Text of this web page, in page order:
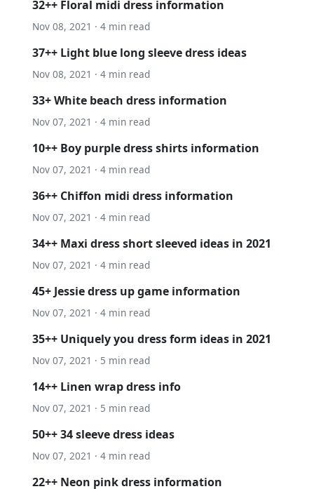
32++ Floral midi dress information
Nov 08, 2021 · 4 min read
37++ Light blue long sleeve dress ideas
Nov 08, 2021 · 4 min read
33+ White beach dress information
Nov 07, 2021 · 4 min read
10++ Boy purple dress shirts information
Nov 07, 2021 · 4 min read
36++ Chiffon midi dress information
Nov 07, 2021 · 4 min read
34++ Maxi dress short sleeved ideas in 2021
Nov 07, 2021 · 4 min read
45+ Jessie dress up game information
Nov 07, 2021 · 4 min read
35++ Uniquely you dress form ideas in 2021
Nov 07, 2021 · 5 min read
14++ Linen wrap dress info
Nov 07, 2021 · 5 min read
50++ 34 sleeve dress ideas
Nov 07, 2021 · 4 min read
22++ Neon pink dress information